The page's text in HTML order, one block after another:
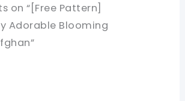
on “[Free Pattern]
Adorable Blooming